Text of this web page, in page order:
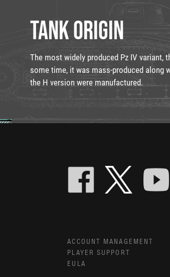
TANK ORIGIN
The most widely produced Pz IV variant,
some time, it was mass-produced along
the H version were manufactured.
ACCOUNT MANAGEMENT
PLAYER SUPPORT
EULA